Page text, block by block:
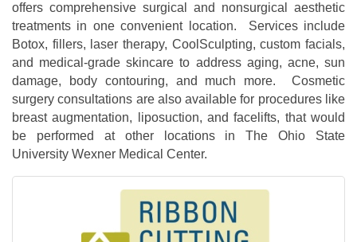
offers comprehensive surgical and nonsurgical aesthetic
treatments in one convenient location. Services include
Botox, fillers, laser therapy, CoolSculpting, custom facials,
and medical-grade skincare to address aging, acne, sun
damage, body contouring, and much more. Cosmetic
surgery consultations are also available for procedures like
breast augmentation, liposuction, and facelifts, that would
be performed at other locations in The Ohio State
University Wexner Medical Center.